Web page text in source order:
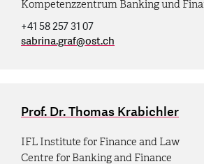
Kompetenzzentrum Banking und
+41 58 257 31 07
sabrina.graf@ost.ch
Prof. Dr. Thomas Krabichler
IFL Institute for Finance and Law
Centre for Banking and Finance